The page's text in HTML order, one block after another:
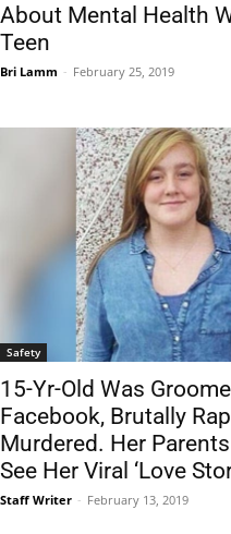
About Mental Health
Teen
Bri Lamm - February 25, 2019
Safety
15-Yr-Old Was
Facebook, Brutally
Murdered. Her
See Her Viral ‘Love
Staff Writer - February 13, 2019